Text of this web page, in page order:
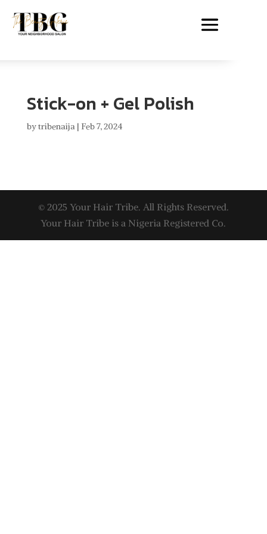
Stick-on + Gel Polish
bytribenaija| Feb 7, 2024
© 2025 Your Hair Tribe. All Rights Reserved.
Your Hair Tribe is a Nigeria Registered Co.